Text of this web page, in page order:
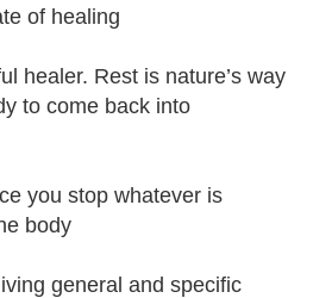
of healing
healer. Rest is nature’s way
to come back into
you stop whatever is
body
general and specific